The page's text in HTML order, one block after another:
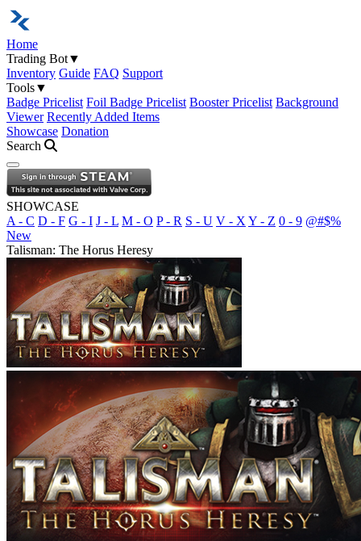
Home
Trading Bot▼
Inventory Guide FAQ Support
Tools▼
Badge Pricelist Foil Badge Pricelist Booster Pricelist Background
Viewer Recently Added Items
Showcase Donation
Search
Open navigation menu
SHOWCASE
A - C D - F G - I J - L M - O P - R S - U V - X Y - Z 0 - 9 @#$%
New
Talisman: The Horus Heresy